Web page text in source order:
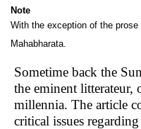
Note
With the exception of the
Mahabharata.
Sometime back the
the eminent litterateur,
millennia. The article
critical issues